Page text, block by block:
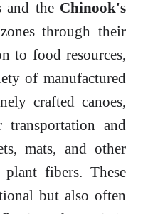
and the Chinook's
through their
to food resources,
of manufactured
crafted canoes,
and
mats, and other
fibers. These
but also often